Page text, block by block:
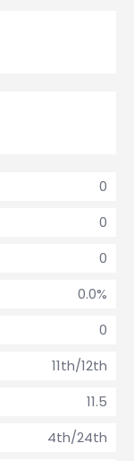
0
0
0
0.0%
0
11th/12th
11.5
4th/24th